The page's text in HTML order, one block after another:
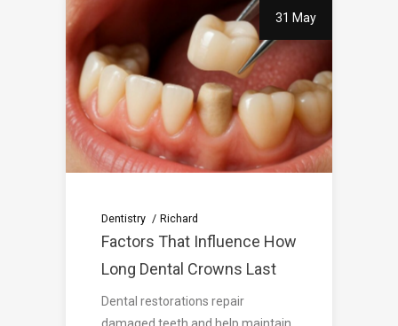
31 May
Dentistry Richard
Factors That Influence How
Long Dental Crowns Last
Dental restorations repair